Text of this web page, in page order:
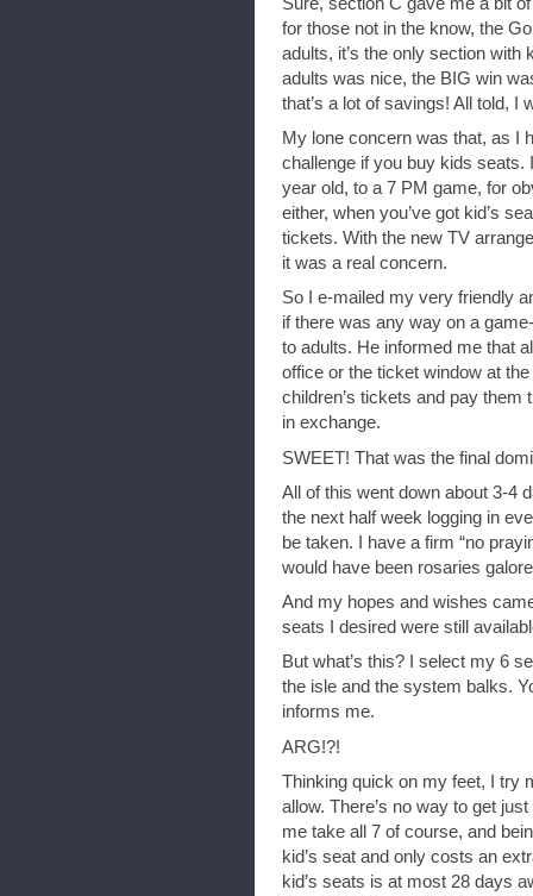
for those not in the know, the
adults, it’s the only section with
adults was nice, the BIG win
that’s a lot of savings! All told, I
My lone concern was that, as I
challenge if you buy kids seats.
year old, to a 7 PM game, for
either, when you’ve got kid’s
tickets. With the new TV
it was a real concern.
So I e-mailed my very friendly
if there was any way on a
to adults. He informed me that
office or the ticket window at
children’s tickets and pay them
in exchange.
SWEET! That was the final
All of this went down about 3-4
the next half week logging in
be taken. I have a firm “no
would have been rosaries
And my hopes and wishes
seats I desired were still
But what’s this? I select my 6
the isle and the system balks.
informs me.
ARG!?!
Thinking quick on my feet, I try
allow. There’s no way to get
me take all 7 of course, and
kid’s seat and only costs an
kid’s seats is at most 28 days